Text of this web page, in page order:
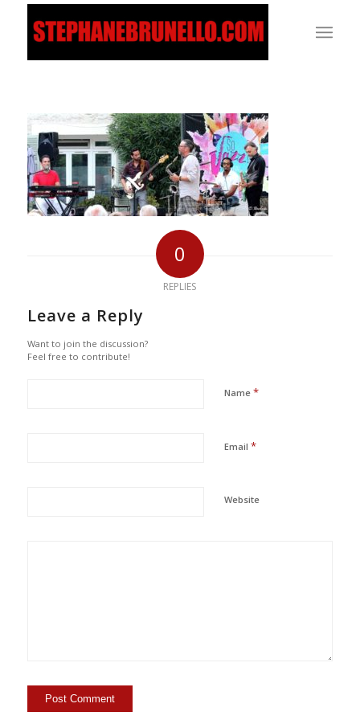
0
REPLIES
Leave a Reply
Want to join the discussion?
Feel free to contribute!
Name *
Email *
Website